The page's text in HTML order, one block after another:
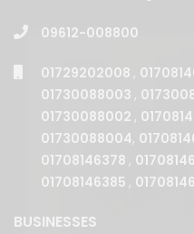
01729202008,
01730088002 ,
01730088004 ,
01708146378,
01708146385,
BUSINESSES
Assure Development &